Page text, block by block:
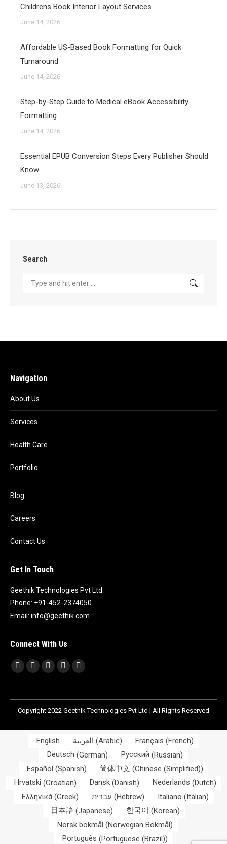
Childrens Book Interior Layout Services
June 14, 2026
Affordable US-Based Book Formatting for Quick
Turnaround
June 14, 2026
Step-by-Step Guide to Medical eBook Accessibility
Formatting
June 14, 2026
Essential EPUB Conversion Steps Every Publisher Should
Know
June 13, 2026
Search
Search:
Navigation
About Us
Services
Health Care
Portfolio
Blog
Careers
Contact Us
Get In Touch
Geethik Technologies Pvt Ltd
Phone: +91-452-2374050
Email: info@geethik.com
Connect With Us
Find us on:
Facebook
opens
in
window
X
opens
in
window
Linkedin
opens
in
window
Skype
opens
in
window
Whatsapp
opens
in
window
Copyright 2022 Geethik Technologies Pvt Ltd | All Rights Reserved
English العربية (Arabic) Français (French)
Deutsch (German) Русский (Russian)
Español (Spanish) 简体中文 (Chinese (Simplified))
Hrvatski (Croatian) Dansk(Danish) Nederlands (Dutch)
Ελληνικά(Greek) עברית (Hebrew) Italiano (Italian)
日本語(Japanese) 한국어 (Korean)
Norsk bokmål (Norwegian Bokmål)
Português (Portuguese (Brazil))